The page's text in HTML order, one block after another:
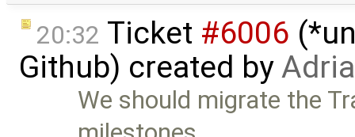
20:32 Ticket #6006
Github) created by
We should migrate the